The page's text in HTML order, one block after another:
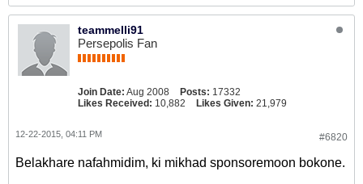
teammelli91
Persepolis Fan
Join Date: Aug 2008 Posts: 17332
Likes Received: 10,882 Likes Given: 21,979
#6820
12-22-2015, 04:11 PM
Belakhare nafahmidim, ki mikhad sponsoremoon bokone.